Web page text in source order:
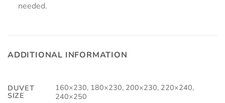
needed.
ADDITIONAL INFORMATION
DUVET
SIZE
160×230, 180×230, 200×230, 220×240,
240×250